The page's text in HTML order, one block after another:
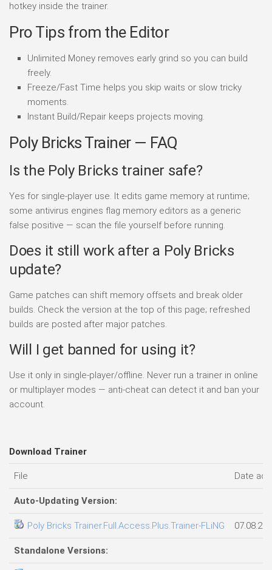
hotkey inside the trainer.
Pro Tips from the Editor
Unlimited Money removes early grind so you can build
freely.
Freeze/Fast Time helps you skip waits or slow tricky
moments.
Instant Build/Repair keeps projects moving.
Poly Bricks Trainer — FAQ
Is the Poly Bricks trainer safe?
Yes for single-player use. It edits game memory at runtime;
some antivirus engines flag memory editors as a generic
false positive — scan the file yourself before running.
Does it still work after a Poly Bricks
update?
Game patches can shift memory offsets and break older
builds. Check the version at the top of this page; refreshed
builds are posted after major patches.
Will I get banned for using it?
Use it only in single-player/offline. Never run a trainer in online
or multiplayer modes — anti-cheat can detect it and ban your
account.
Download Trainer
File Date
Auto-Updating Version:
Poly Bricks Trainer.Full.Access.Plus.Trainer-FLiNG
Standalone Versions: